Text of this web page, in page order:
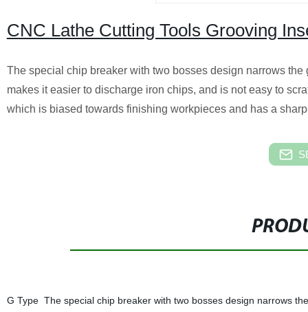
CNC Lathe Cutting Tools Grooving
The special chip breaker with two bosses design narrows
makes it easier to discharge iron chips, and is not easy to
which is biased towards finishing workpieces and has a
G Type The special chip breaker with two bosses design narrows